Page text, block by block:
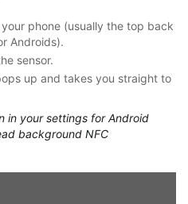
phone (usually the top back
Androids).
sensor.
up and takes you straight to
in your settings for Android
background NFC